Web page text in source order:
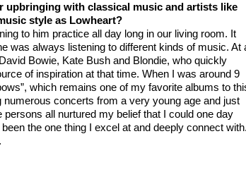
upbringing with classical music and artists like
style as Lowheart?
to him practice all day long in our living room. It
was always listening to different kinds of music. At
Bowie, Kate Bush and Blondie, who quickly
of inspiration at that time. When I was around 9
which remains one of my favorite albums to
concerts from a very young age and just
all nurtured my belief that I could one day
the one thing I excel at and deeply connect with.